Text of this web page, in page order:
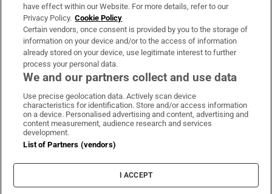
OUR PARTNERS:
Irish Times on WhatsApp
Irish Times on Facebook
Irish Times on X
Irish Times on LinkedIn
Irish Times on Instagram
Terms & Conditions
Cookie Information
Cookie Settings
have effect within our Website. For more details, refer to our
Privacy Policy. Cookie Policy
Certain vendors, once consent is provided by you to the storage of
information on your device and/or to the access of information
already stored on your device, use legitimate interest to further
process your personal data.
We and our partners collect and use data
Use precise geolocation data. Actively scan device
characteristics for identification. Store and/or access information
on a device. Personalised advertising and content, advertising and
content measurement, audience research and services
development.
List of Partners (vendors)
I ACCEPT